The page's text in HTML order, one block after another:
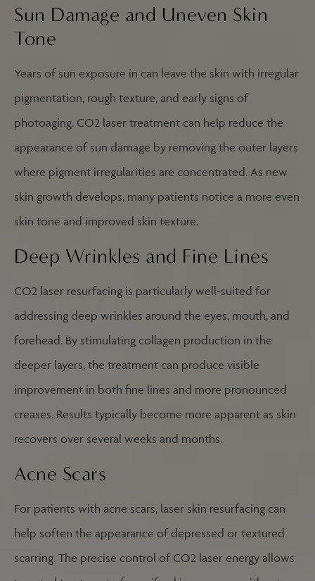
Sun Damage and Uneven Skin
Tone
Years of sun exposure in can leave the skin with irregular
pigmentation, rough texture, and early signs of
photoaging. CO2 laser treatment can help reduce the
appearance of sun damage by removing the outer layers
where pigment irregularities are concentrated. As new
skin growth develops, many patients notice a more even
skin tone and improved skin texture.
Deep Wrinkles and Fine Lines
CO2 laser resurfacing is particularly well-suited for
addressing deep wrinkles around the eyes, mouth, and
forehead. By stimulating collagen production in the
deeper layers, the treatment can produce visible
improvement in both fine lines and more pronounced
creases. Results typically become more apparent as skin
recovers over several weeks and months.
Acne Scars
For patients with acne scars, laser skin resurfacing can
help soften the appearance of depressed or textured
scarring. The precise control of CO2 laser energy allows